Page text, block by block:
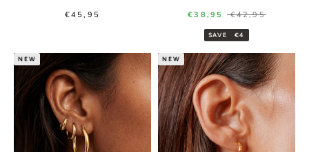
Sale price
€45,95
Sale price
€38,95 Regular price
€42,95
SAVE €4
NEW NEW